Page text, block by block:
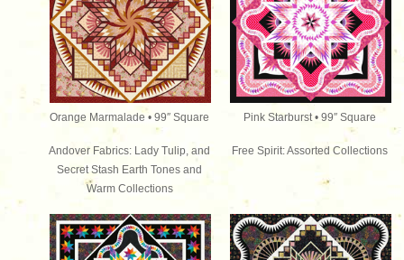
Orange Marmalade • 99″ Square
Andover Fabrics: Lady Tulip, and
Secret Stash Earth Tones and
Warm Collections
Pink Starburst • 99″ Square
Free Spirit: Assorted Collections